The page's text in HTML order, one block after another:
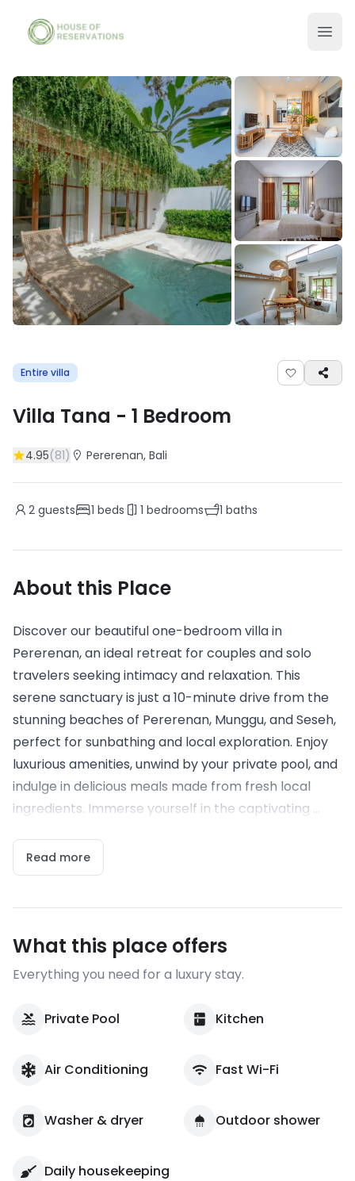
Entire villa
Villa Tana - 1 Bedroom
4.95(81) Pererenan, Bali
2 guests 1 beds 1 bedrooms 1 baths
About this Place
Discover our beautiful one-bedroom villa in
Pererenan, an ideal retreat for couples and solo
travelers seeking intimacy and relaxation. This
serene sanctuary is just a 10-minute drive from the
stunning beaches of Pererenan, Munggu, and Seseh,
perfect for sunbathing and local exploration. Enjoy
luxurious amenities, unwind by your private pool, and
indulge in delicious meals made from fresh local
ingredients. Immerse yourself in the captivating ...
Read more
What this place offers
Everything you need for a luxury stay.
Private Pool Kitchen
Air Conditioning Fast Wi-Fi
Washer & dryer Outdoor shower
Daily housekeeping